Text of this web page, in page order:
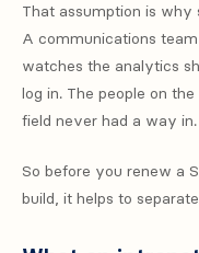
That assumption is
A communications
watches the analytics
log in. The people on
field never had a way in.
So before you renew a
build, it helps to